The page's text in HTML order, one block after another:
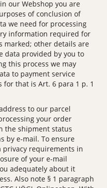
our Webshop you are
of conclusion of
we need for processing
information required for
marked; other details are
data provided by you to
this process we may
to payment service
for that is Art. 6 para 1 p. 1
to our parcel
your order
the shipment status
by e-mail. To ensure
requirements in
of your e-mail
adequately about it
Also note § 1 paragraph